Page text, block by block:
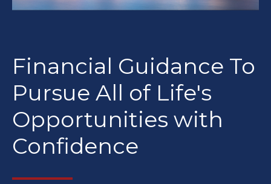
Financial Guidance To
Pursue All of Life's
Opportunities with
Confidence